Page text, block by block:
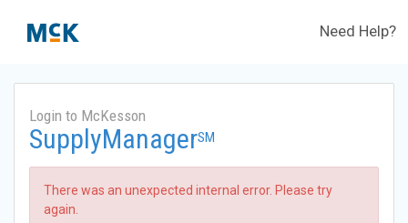
Need Help?
Login to McKesson
SupplyManagerSM
There was an unexpected internal error. Please try
again.